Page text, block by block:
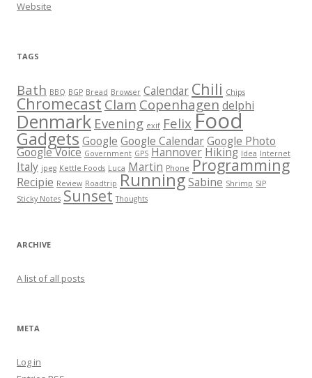
Website
TAGS
Bath BBQ BGP Bread Browser Calendar Chili Chips
Chromecast Clam Copenhagen delphi
Denmark Evening exif Felix Food
GadgetsGoogle Google CalendarGoogle Photo
Google Voice Government GPS Hannover Hiking Idea Internet
Italy jpeg Kettle Foods Luca Martin Phone Programming
Recipie Review Roadtrip RunningSabine Shrimp SIP
Sticky Notes Sunset Thoughts
ARCHIVE
A list of all posts
META
Log in